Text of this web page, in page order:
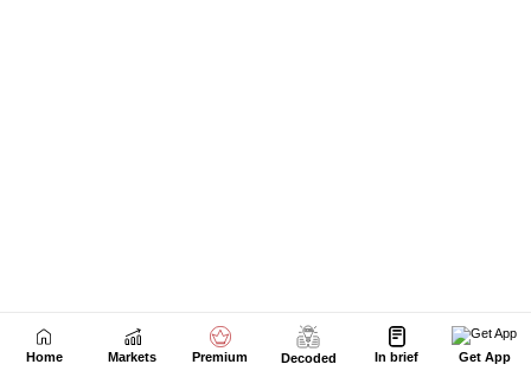
Next Story
Home Markets Premium Decoded In brief Get App